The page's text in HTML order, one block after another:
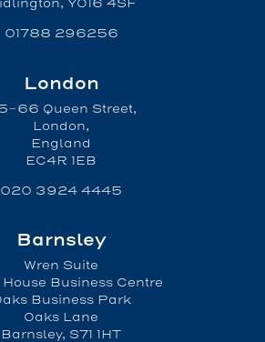
YO16 4SF
01788 296256
London
66 Queen Street,
London,
England
EC4R 1EB
020 3924 4445
Barnsley
Wren Suite
Business Centre
Business Park
Oaks Lane
Barnsley, S71 1HT